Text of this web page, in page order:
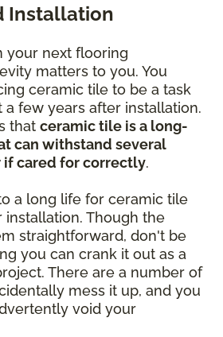
Installation
your next flooring
matters to you. You
ceramic tile to be a task
few years after installation.
that ceramic tile is a long-
can withstand several
if cared for correctly.
a long life for ceramic tile
Though the
straightforward, don't be
you can crank it out as a
There are a number of
mess it up, and you
void your